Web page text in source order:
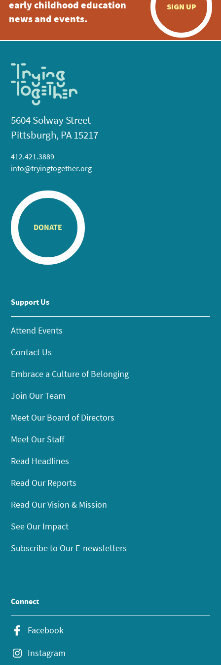
early childhood education
news and events.
SIGN UP
5604 Solway Street
Pittsburgh, PA 15217
412.421.3889
info@tryingtogether.org
DONATE
Support Us
Attend Events
Contact Us
Embrace a Culture of Belonging
Join Our Team
Meet Our Board of Directors
Meet Our Staff
Read Headlines
Read Our Reports
Read Our Vision & Mission
See Our Impact
Subscribe to Our E-newsletters
Connect
Facebook
Instagram